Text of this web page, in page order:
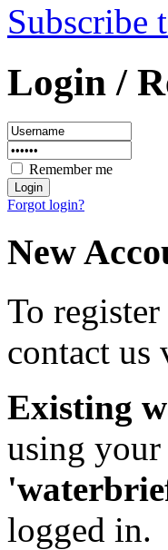
Subscribe
Login /
Remember me
Forgot login?
New
To
contact us
Existing
using
logged in.